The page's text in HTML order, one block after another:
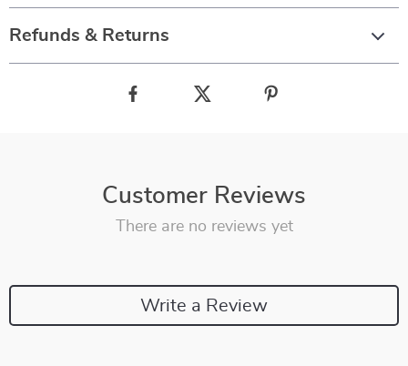
Refunds & Returns
Customer Reviews
There are no reviews yet
Write a Review